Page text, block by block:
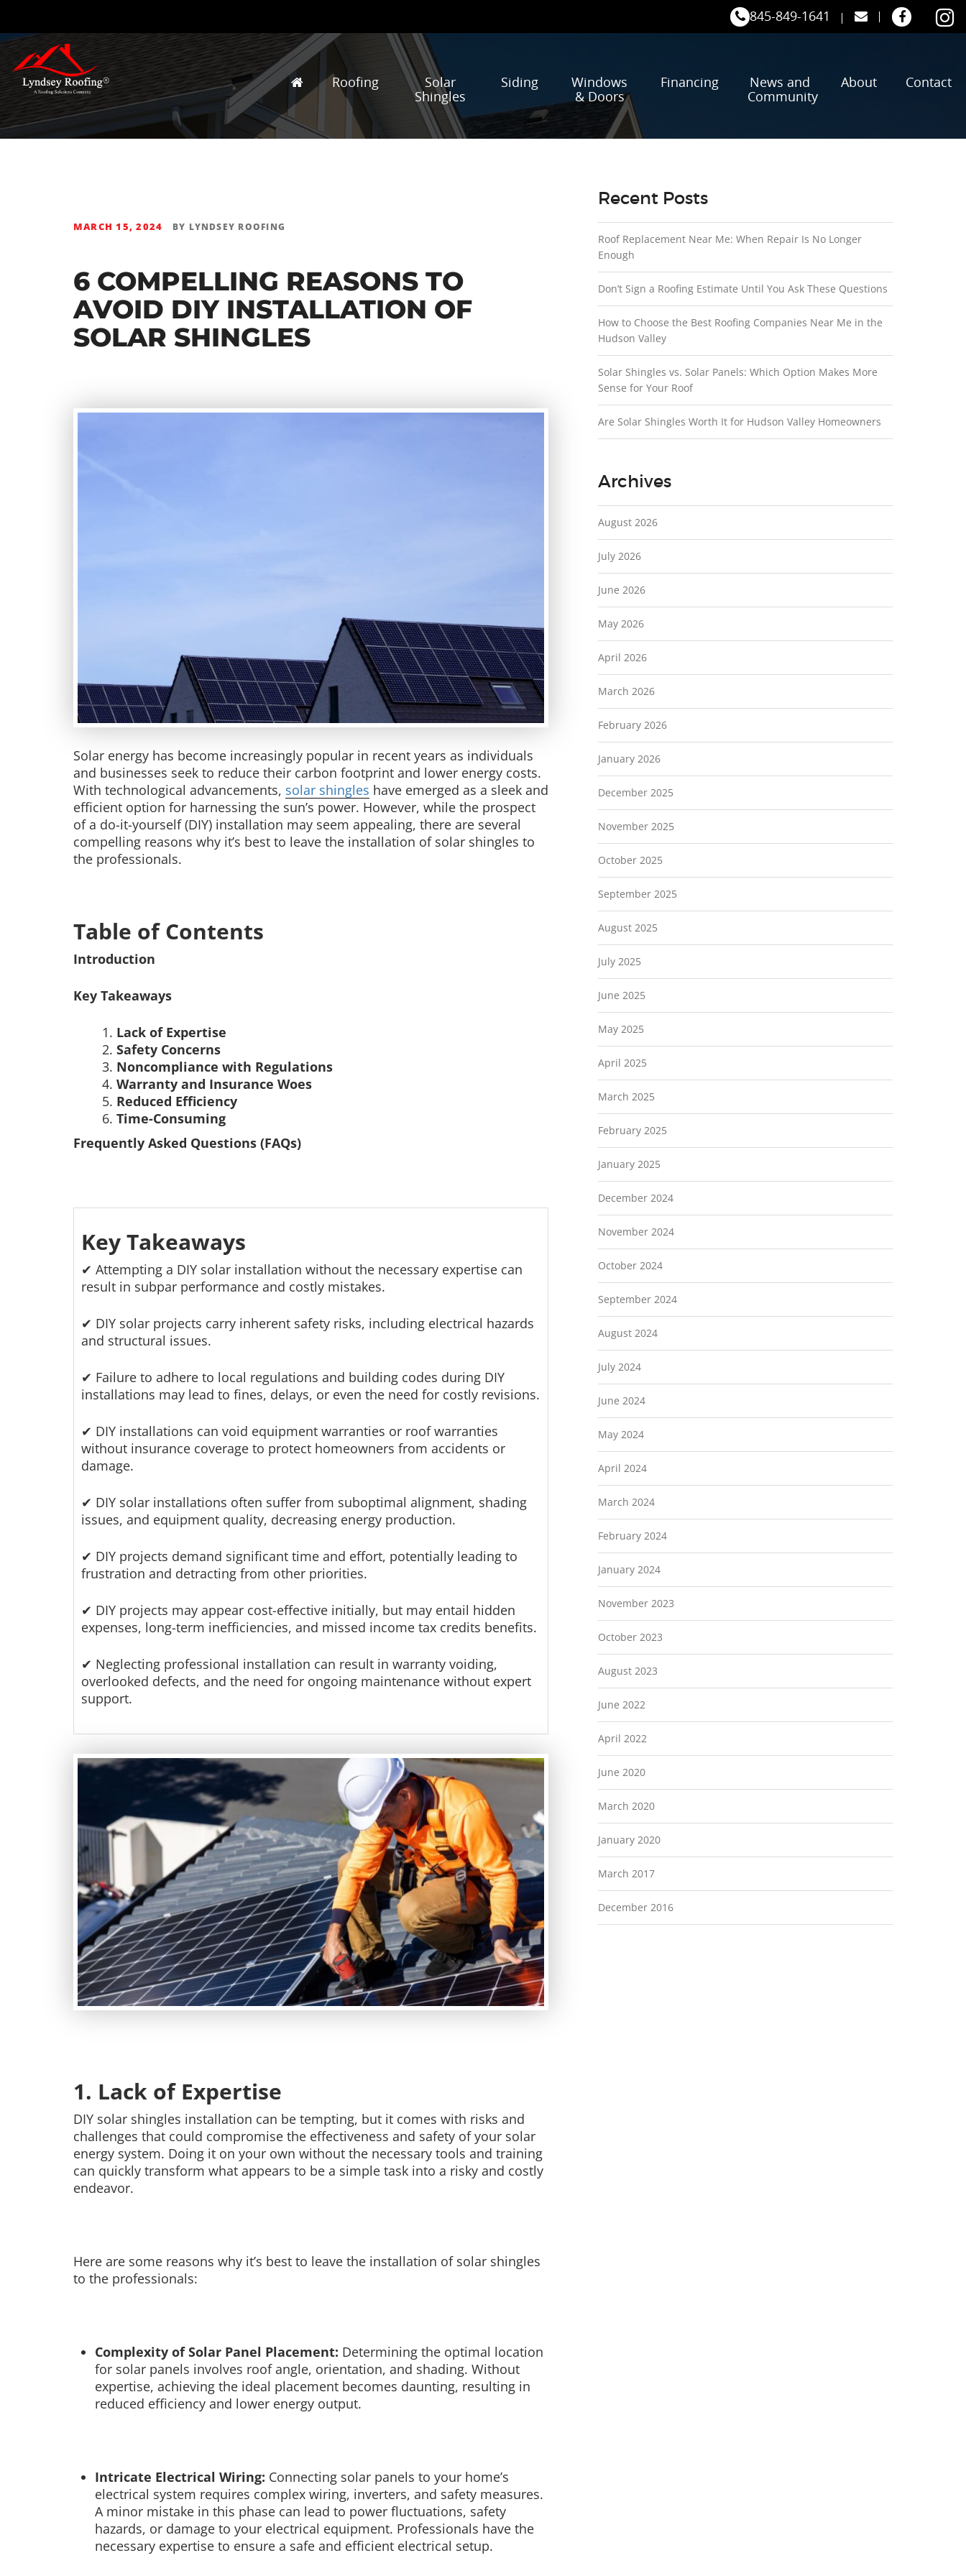
845-849-1641
Roofing
Solar
Shingles
Siding
Windows
& Doors
Financing
News and
Community
About Contact
MARCH 15, 2024 BY LYNDSEY ROOFING
6 COMPELLING REASONS TO
AVOID DIY INSTALLATION OF
SOLAR SHINGLES
Solar energy has become increasingly popular in recent years as individuals
and businesses seek to reduce their carbon footprint and lower energy costs.
With technological advancements, solar shingles have emerged as a sleek and
efficient option for harnessing the sun’s power. However, while the prospect
of a do-it-yourself (DIY) installation may seem appealing, there are several
compelling reasons why it’s best to leave the installation of solar shingles to
the professionals.
Table of Contents
Introduction
Key Takeaways
Lack of Expertise
Safety Concerns
Noncompliance with Regulations
Warranty and Insurance Woes
Reduced Efficiency
Time-Consuming
Frequently Asked Questions (FAQs)
Key Takeaways
✔ Attempting a DIY solar installation without the necessary expertise can
result in subpar performance and costly mistakes.
✔ DIY solar projects carry inherent safety risks, including electrical hazards
and structural issues.
✔ Failure to adhere to local regulations and building codes during DIY
installations may lead to fines, delays, or even the need for costly revisions.
✔ DIY installations can void equipment warranties or roof warranties
without insurance coverage to protect homeowners from accidents or
damage.
✔ DIY solar installations often suffer from suboptimal alignment, shading
issues, and equipment quality, decreasing energy production.
✔ DIY projects demand significant time and effort, potentially leading to
frustration and detracting from other priorities.
✔ DIY projects may appear cost-effective initially, but may entail hidden
expenses, long-term inefficiencies, and missed income tax credits benefits.
✔ Neglecting professional installation can result in warranty voiding,
overlooked defects, and the need for ongoing maintenance without expert
support.
1. Lack of Expertise
DIY solar shingles installation can be tempting, but it comes with risks and
challenges that could compromise the effectiveness and safety of your solar
energy system. Doing it on your own without the necessary tools and training
can quickly transform what appears to be a simple task into a risky and costly
endeavor.
Here are some reasons why it’s best to leave the installation of solar shingles
to the professionals:
Complexity of Solar Panel Placement: Determining the optimal location
for solar panels involves roof angle, orientation, and shading. Without
expertise, achieving the ideal placement becomes daunting, resulting in
reduced efficiency and lower energy output.
Intricate Electrical Wiring: Connecting solar panels to your home’s
electrical system requires complex wiring, inverters, and safety measures.
A minor mistake in this phase can lead to power fluctuations, safety
hazards, or damage to your electrical equipment. Professionals have the
necessary expertise to ensure a safe and efficient electrical setup.
Recent Posts
Roof Replacement Near Me: When Repair Is No Longer
Enough
Don’t Sign a Roofing Estimate Until You Ask These Questions
How to Choose the Best Roofing Companies Near Me in the
Hudson Valley
Solar Shingles vs. Solar Panels: Which Option Makes More
Sense for Your Roof
Are Solar Shingles Worth It for Hudson Valley Homeowners
Archives
August 2026
July 2026
June 2026
May 2026
April 2026
March 2026
February 2026
January 2026
December 2025
November 2025
October 2025
September 2025
August 2025
July 2025
June 2025
May 2025
April 2025
March 2025
February 2025
January 2025
December 2024
November 2024
October 2024
September 2024
August 2024
July 2024
June 2024
May 2024
April 2024
March 2024
February 2024
January 2024
November 2023
October 2023
August 2023
June 2022
April 2022
June 2020
March 2020
January 2020
March 2017
December 2016